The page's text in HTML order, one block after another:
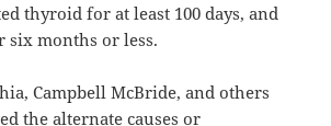
thyroid for at least 100 days, and
months or less.
Campbell McBride, and others
the alternate causes or